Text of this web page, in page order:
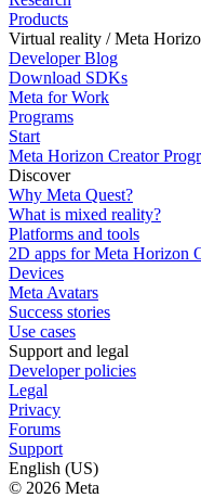
Products
Virtual reality / Meta
Developer Blog
Download SDKs
Meta for Work
Programs
Start
Meta Horizon Creator
Discover
Why Meta Quest?
What is mixed reality?
Platforms and tools
2D apps for Meta Horizon
Devices
Meta Avatars
Success stories
Use cases
Support and legal
Developer policies
Legal
Privacy
Forums
Support
English (US)
© 2026 Meta